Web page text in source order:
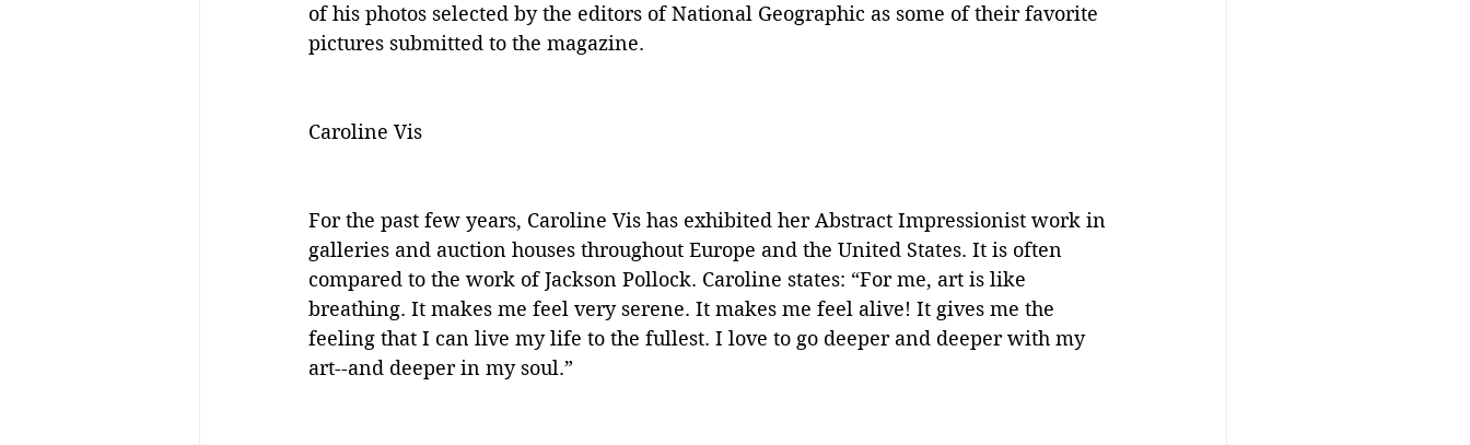
of his photos selected by the editors of National Geographic as some of their favorite
pictures submitted to the magazine.
Caroline Vis
For the past few years, Caroline Vis has exhibited her Abstract Impressionist work in
galleries and auction houses throughout Europe and the United States. It is often
compared to the work of Jackson Pollock. Caroline states: “For me, art is like
breathing. It makes me feel very serene. It makes me feel alive! It gives me the
feeling that I can live my life to the fullest. I love to go deeper and deeper with my
art--and deeper in my soul.”